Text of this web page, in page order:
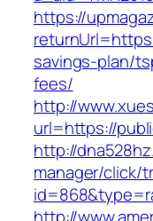
https://
savings-plan/
fees/
http://
url=https://
http://
manager/click/